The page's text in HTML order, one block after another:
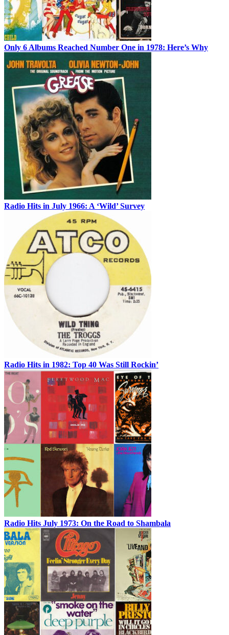
Only 6 Albums Reached Number One in 1978: Here’s Why
Radio Hits in July 1966: A ‘Wild’ Survey
Radio Hits in 1982: Top 40 Was Still Rockin’
Radio Hits July 1973: On the Road to Shambala